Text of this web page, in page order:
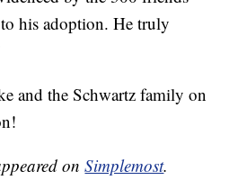
his adoption. He truly
and the Schwartz family on
onSimplemost.